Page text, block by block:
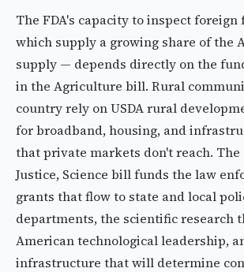
The FDA's capacity to inspect
which supply a growing share of the
supply — depends directly on the
in the Agriculture bill. Rural
country rely on USDA rural
for broadband, housing, and
that private markets don't reach. The
Justice, Science bill funds the law
grants that flow to state and local
departments, the scientific research
American technological leadership,
infrastructure that will determine